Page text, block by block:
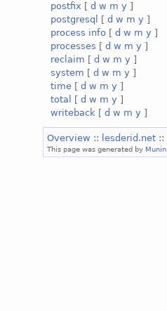
postfix [d w m y ]
postgresql
[d w m y ]
process info [d w m y ]
processes [d w m y ]
reclaim [d w m y ]
system [d w m y ]
time [d w m y ]
total
[d w m y ]
writeback [d w m y ]
Overview :: lesderid.net ::
This page was generated by Munin